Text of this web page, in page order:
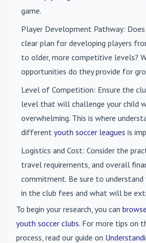
game.
Player Development Pathway:
clear plan for developing players
to older, more competitive levels?
opportunities do they provide for
Level of Competition: Ensure the
level that will challenge your child
overwhelming. This is where
different youth soccer leagues is
Logistics and Cost: Consider the
travel requirements, and overall
commitment. Be sure to understand
in the club fees and what will be
To begin your research, you can
youth soccer clubs. For more tips on
process, read our guide on